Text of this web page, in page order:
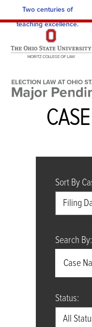
Two centuries of
teaching excellence.
No search value
Input a value to
Sort By
Filing
Search By:
Status:
All